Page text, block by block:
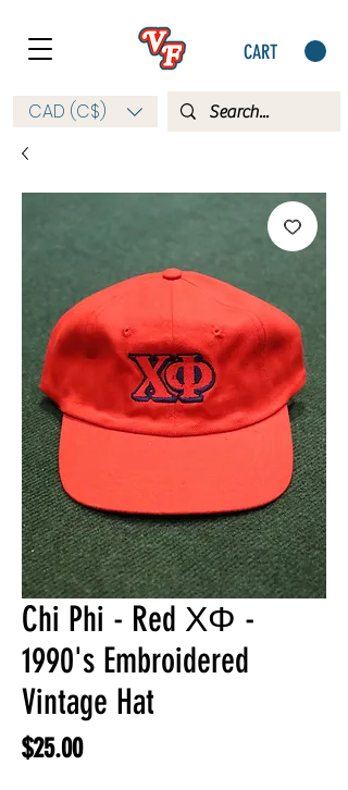
CART
CAD (C$)
Chi Phi - Red ΧΦ -
1990's Embroidered
Vintage Hat
$25.00Price